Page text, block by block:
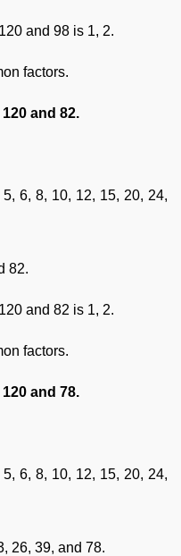
and 98 is 1, 2.
factors.
and 82.
6, 8, 10, 12, 15, 20, 24,
82.
and 82 is 1, 2.
factors.
and 78.
6, 8, 10, 12, 15, 20, 24,
26, 39, and 78.